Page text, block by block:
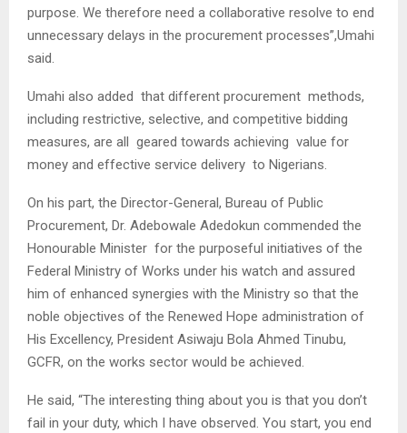
purpose. We therefore need a collaborative resolve to end
unnecessary delays in the procurement processes”,Umahi
said.
Umahi also added that different procurement methods,
including restrictive, selective, and competitive bidding
measures, are all geared towards achieving value for
money and effective service delivery to Nigerians.
On his part, the Director-General, Bureau of Public
Procurement, Dr. Adebowale Adedokun commended the
Honourable Minister for the purposeful initiatives of the
Federal Ministry of Works under his watch and assured
him of enhanced synergies with the Ministry so that the
noble objectives of the Renewed Hope administration of
His Excellency, President Asiwaju Bola Ahmed Tinubu,
GCFR, on the works sector would be achieved.
He said, “The interesting thing about you is that you don’t
fail in your duty, which I have observed. You start, you end